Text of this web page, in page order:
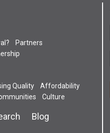
Partners
Quality
Affordability
Culture
Blog